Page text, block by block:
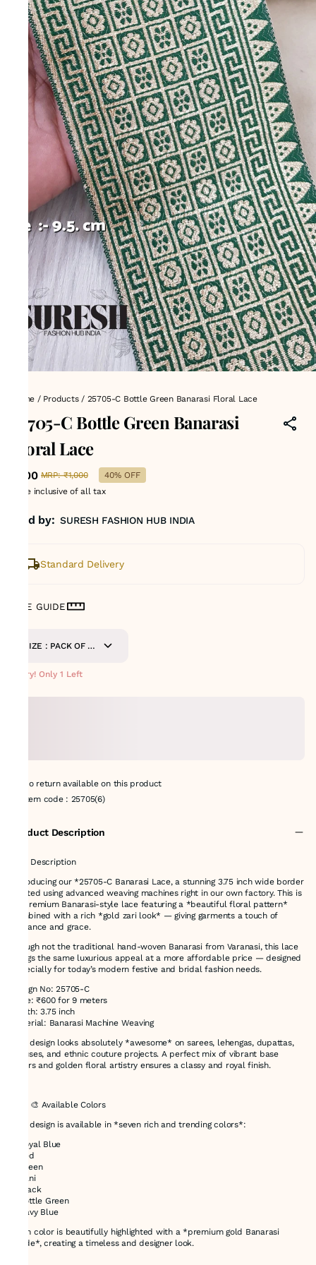
Home / Products/ 25705-C Bottle Green Banarasi Floral Lace
25705-C Bottle Green Banarasi
Floral Lace
₹600 MRP: ₹1,000
40% OFF
Price inclusive of all tax
Sold by: SURESH FASHION HUB INDIA
Standard Delivery
SIZE GUIDE
SIZE : PACK OF 9
Hurry! Only 1 Left
No return available on this product
Item code: 25705(6)
Product Description
# 🌸 Description
Introducing our *25705-C Banarasi Lace, a stunning 3.75 inch wide border
crafted using advanced weaving machines right in our own factory. This is
a *premium Banarasi-style lace featuring a *beautiful floral pattern*
combined with a rich *gold zari look* — giving garments a touch of
elegance and grace.
Though not the traditional hand-woven Banarasi from Varanasi, this lace
brings the same luxurious appeal at a more affordable price — designed
especially for today’s modern festive and bridal fashion needs.
Design No: 25705-C
Price: ₹600 for 9 meters
Width: 3.75 inch
Material: Banarasi Machine Weaving
This design looks absolutely *awesome* on sarees, lehengas, dupattas,
blouses, and ethnic couture projects. A perfect mix of vibrant base
colors and golden floral artistry ensures a classy and royal finish.
### 🎨 Available Colors
This design is available in *seven rich and trending colors*:
* Royal Blue
* Red
* Green
* Rani
* Black
* Bottle Green
* Navy Blue
Each color is beautifully highlighted with a *premium gold Banarasi
shade*, creating a timeless and designer look.